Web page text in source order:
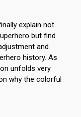
explain not
but find
and
history. As
unfolds very
why the colorful